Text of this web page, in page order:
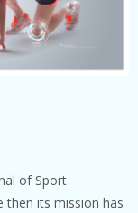
of Sport
then its mission has